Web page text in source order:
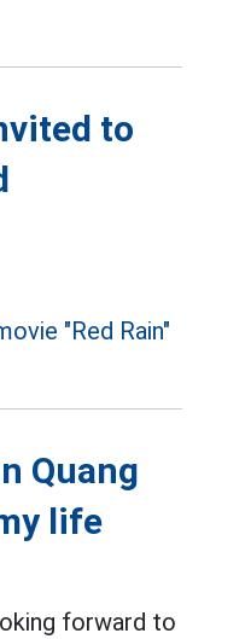
to
"Red Rain"
Quang
life
forward to